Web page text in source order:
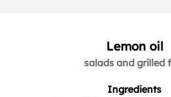
Lemon oil
salads and grilled
Ingredients